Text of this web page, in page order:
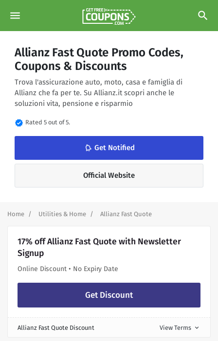
menu search
Allianz Fast Quote Promo Codes,
Coupons & Discounts
Trova l'assicurazione auto, moto, casa e famiglia di
Allianz che fa per te. Su Allianz.it scopri anche le
soluzioni vita, pensione e risparmio
verified Rated 5 out of 5.
notifications_none Get Notified
Official Website
Home Utilities & Home Allianz Fast Quote
17% off Allianz Fast Quote with Newsletter
Signup
Online Discount • No Expiry Date
Get Discount
Allianz Fast Quote Discount View Terms expand_more